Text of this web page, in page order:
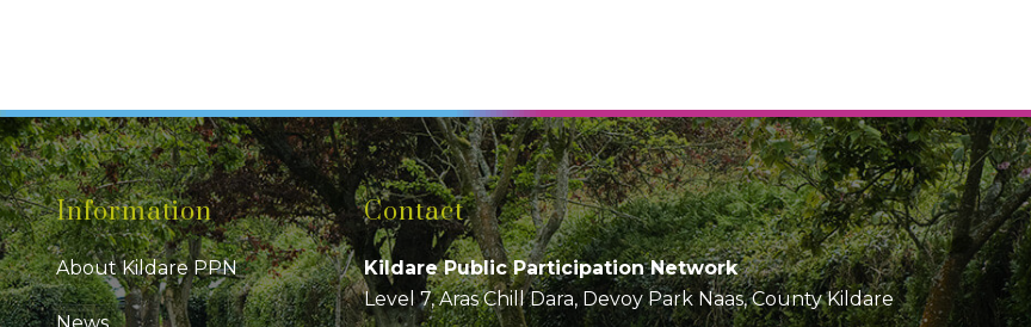
Information
About Kildare PPN
Contact
Kildare Public Participation Network
Level 7, Aras Chill Dara, Devoy Park Naas, County Kildare